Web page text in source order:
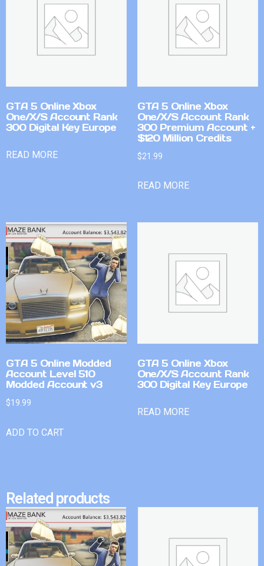
GTA 5 Online Xbox
One/X/S Account Rank
300 Digital Key Europe
READ MORE
GTA 5 Online Xbox
One/X/S Account Rank
300 Premium Account +
$120 Million Credits
$21.99
READ MORE
GTA 5 Online Modded
Account Level 510
Modded Account v3
$19.99
ADD TO CART
GTA 5 Online Xbox
One/X/S Account Rank
300 Digital Key Europe
READ MORE
Related products